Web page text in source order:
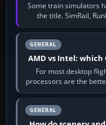
Some train simulators
the title. SimRail,
GENERAL
AMD vs Intel:
For most desktop
processors are the
GENERAL